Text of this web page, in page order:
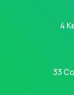
4
33